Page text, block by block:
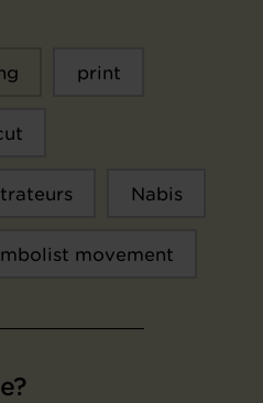
print
Nabis
movement